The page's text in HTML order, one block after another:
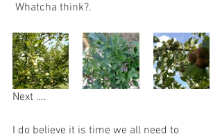
Whatcha think?.
Next ….
I do believe it is time we all need to